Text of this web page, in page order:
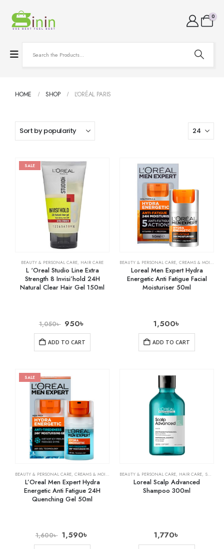
0
HOME SHOP L'ORÉAL PARIS
SALE
BEAUTY & PERSONAL CARE, HAIR CARE
L ‘Oreal Studio Line Extra
Strength 8 Invisi’hold 24H
Natural Clear Hair Gel 150ml
1,050৳ 950৳
ADD TO CART
BEAUTY & PERSONAL CARE, CREAMS & MOISTURIZERS
Loreal Men Expert Hydra
Energetic Anti Fatigue Facial
Moisturiser 50ml
1,500৳
ADD TO CART
SALE
BEAUTY & PERSONAL CARE, CREAMS & MOISTURIZERS ,SKIN CARE
L’Oreal Men Expert Hydra
Energetic Anti Fatigue 24H
Quenching Gel 50ml
1,600৳ 1,590৳
BEAUTY & PERSONAL CARE, HAIR CARE, SHAMPOO & CONDITIONER
Loreal Scalp Advanced
Shampoo 300ml
1,770৳